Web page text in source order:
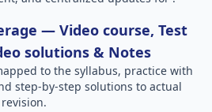
— Video course, Test
solutions & Notes
to the syllabus, practice with
step-by-step solutions to actual